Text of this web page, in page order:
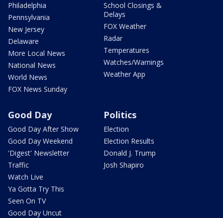
Philadelphia
Pennsylvania
New Jersey
Delaware
More Local News
National News
World News
FOX News Sunday
School Closings &
Delays
FOX Weather
Radar
Temperatures
Watches/Warnings
Weather App
Good Day
Good Day After Show
Good Day Weekend
'Digest' Newsletter
Traffic
Watch Live
Ya Gotta Try This
Seen On TV
Good Day Uncut
Politics
Election
Election Results
Donald J. Trump
Josh Shapiro